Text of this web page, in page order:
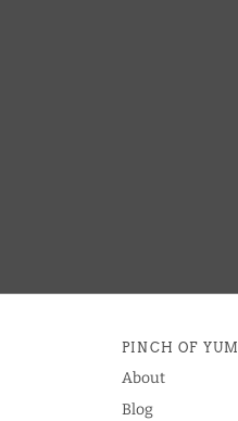
PINCH OF YUM
About
Blog